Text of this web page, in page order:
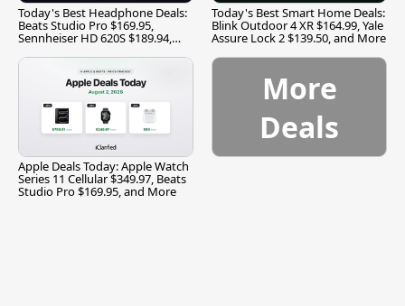
Today's Best Headphone Deals:
Beats Studio Pro $169.95,
Sennheiser HD 620S $189.94,
Today's Best Smart Home Deals:
Blink Outdoor 4 XR $164.99, Yale
Assure Lock 2 $139.50, and More
Apple Deals Today: Apple Watch
Series 11 Cellular $349.97, Beats
Studio Pro $169.95, and More
More
Deals